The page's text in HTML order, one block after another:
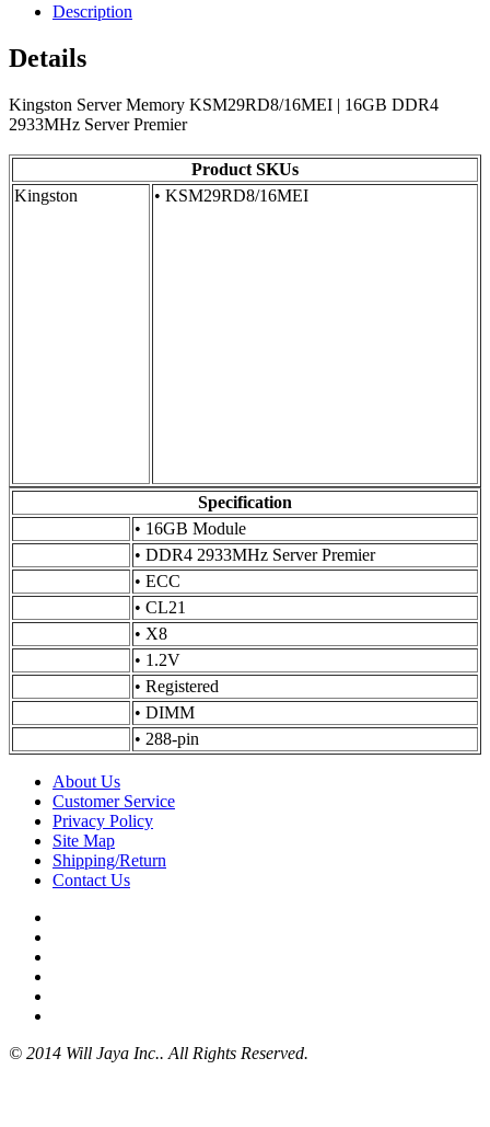
Description
Details
Kingston Server Memory KSM29RD8/16MEI | 16GB DDR4
2933MHz Server Premier
Product SKUs
Kingston
• KSM29RD8/16MEI
Specification
• 16GB Module
• DDR4 2933MHz Server Premier
• ECC
• CL21
• X8
• 1.2V
• Registered
• DIMM
• 288-pin
About Us
Customer Service
Privacy Policy
Site Map
Shipping/Return
Contact Us
© 2014 Will Jaya Inc.. All Rights Reserved.